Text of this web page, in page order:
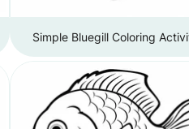
Simple Bluegill Coloring